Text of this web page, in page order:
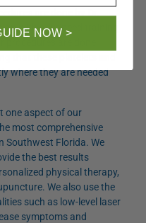
are done by Dr.
with advanced training
where they are needed
one aspect of our
most comprehensive
Southwest Florida. We
the best results
physical therapy,
We also use the
such as low-level laser
symptoms and
NOW >